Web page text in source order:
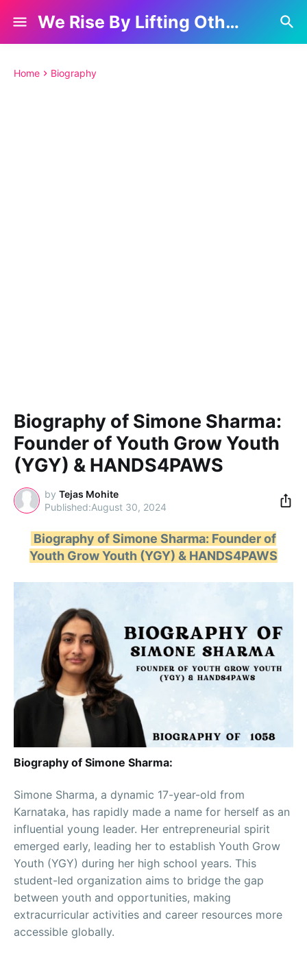
We Rise By Lifting Others
Home Biography
Biography of Simone Sharma:
Founder of Youth Grow Youth
(YGY) & HANDS4PAWS
by Tejas Mohite
August 30, 2024
Biography of Simone Sharma: Founder of
Youth Grow Youth (YGY) & HANDS4PAWS
Biography of Simone Sharma:
Simone Sharma, a dynamic 17-year-old from
Karnataka, has rapidly made a name for herself as an
influential young leader. Her entrepreneurial spirit
emerged early, leading her to establish Youth Grow
Youth (YGY) during her high school years. This
student-led organization aims to bridge the gap
between youth and opportunities, making
extracurricular activities and career resources more
accessible globally.